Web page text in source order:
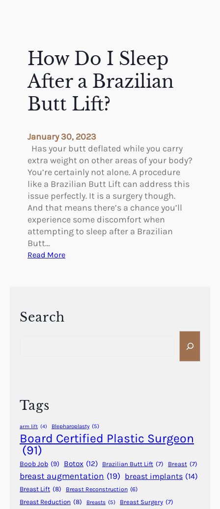
How Do I Sleep
After a Brazilian
Butt Lift?
January 30, 2023
Has your butt deflated while you carry
extra weight on other areas of your body?
You’re certainly not alone. A procedure
like a Brazilian Butt Lift can address this
issue perfectly. It is a surgery though.
And that means there’s a chance you’ll
experience some discomfort when
attempting to sleep after a Brazilian
Butt…
Read More:
e
r
B
r
a
z
Search
Tags
arm lift (4) Blepharoplasty (5)
Board Certified Plastic Surgeon
(91)
Boob Job (9) Botox (12) Brazilian Butt Lift (7) Breast (7)
breast augmentation (19) breast implants (14)
Breast Lift (8) Breast Reconstruction (6)
Breast Reduction (8) Breasts (5) Breast Surgery (7)